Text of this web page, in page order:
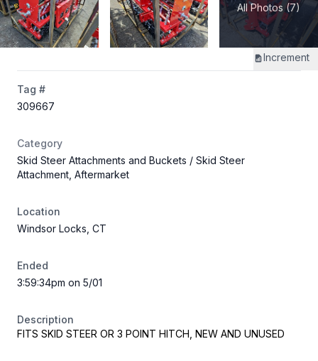
All Photos (7)
Increment
Tag #
309667
Category
Skid Steer Attachments and Buckets / Skid Steer
Attachment, Aftermarket
Location
Windsor Locks, CT
Ended
3:59:34pm on 5/01
Description
FITS SKID STEER OR 3 POINT HITCH, NEW AND UNUSED